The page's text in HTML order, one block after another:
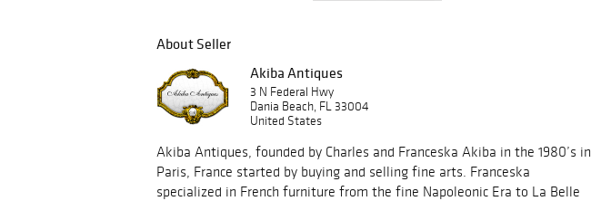
About Seller
Akiba Antiques
3 N Federal Hwy
Dania Beach, FL 33004
United States
Akiba Antiques, founded by Charles and Franceska Akiba in the 1980’s in
Paris, France started by buying and selling fine arts. Franceska
specialized in French furniture from the fine Napoleonic Era to La Belle